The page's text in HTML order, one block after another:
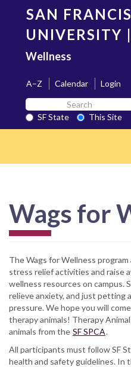
content
SAN
UNIVERSITY |
Wellness
A–Z Calendar
Login
Search
SF
State
SF State
This Site
Wags for
The Wags for Wellness
stress relief activities and raise
wellness resources on campus.
relieve anxiety, and just petting
pressure. We hope you will
therapy animals! Therapy
animals from the SF SPCA.
All participants must follow SF
health and safety guidelines. In